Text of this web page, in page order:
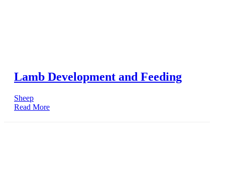
Lamb Development and Feeding
Sheep
Read More